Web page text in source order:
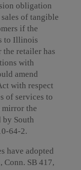
obligation
of tangible
if the
to Illinois
the retailer has
with
amend
with respect
of services to
mirror the
by South
64-2.
have adopted
, Conn. SB 417,